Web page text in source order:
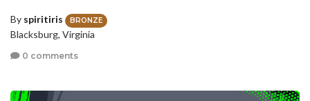
By spiritiris BRONZE
Blacksburg, Virginia
0 comments